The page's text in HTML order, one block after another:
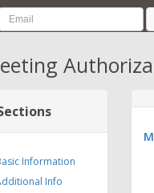
Information
Info